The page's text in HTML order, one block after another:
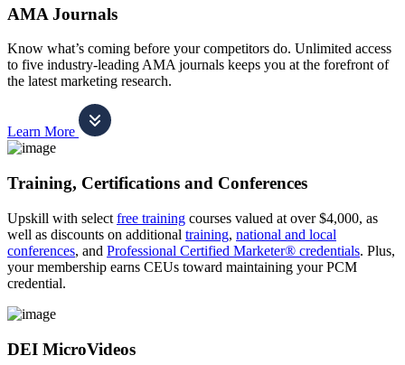
AMA Journals
Know what’s coming before your competitors do. Unlimited access
to five industry-leading AMA journals keeps you at the forefront of
the latest marketing research.
Learn More
Training, Certifications and Conferences
Upskill with select free training courses valued at over $4,000, as
well as discounts on additional training, national and local
conferences, and Professional Certified Marketer® credentials. Plus,
your membership earns CEUs toward maintaining your PCM
credential.
DEI MicroVideos